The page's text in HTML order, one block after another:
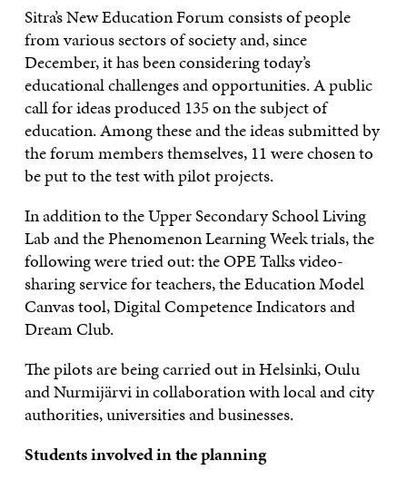
Sitra’s New Education Forum consists of people
from various sectors of society and, since
December, it has been considering today’s
educational challenges and opportunities. A public
call for ideas produced 135 on the subject of
education. Among these and the ideas submitted by
the forum members themselves, 11 were chosen to
be put to the test with pilot projects.
In addition to the Upper Secondary School Living
Lab and the Phenomenon Learning Week trials, the
following were tried out: the OPE Talks video-
sharing service for teachers, the Education Model
Canvas tool, Digital Competence Indicators and
Dream Club.
The pilots are being carried out in Helsinki, Oulu
and Nurmijärvi in collaboration with local and city
authorities, universities and businesses.
Students involved in the planning